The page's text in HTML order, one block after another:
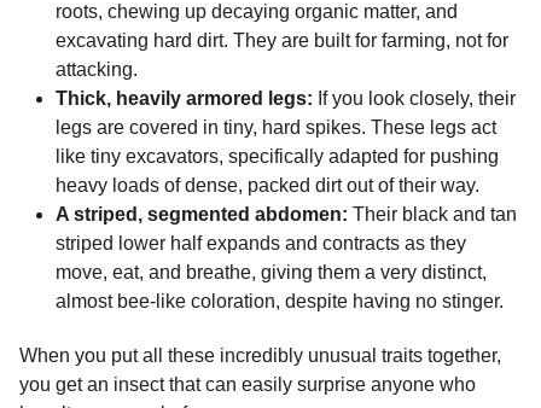
roots, chewing up decaying organic matter, and
excavating hard dirt. They are built for farming, not for
attacking.
Thick, heavily armored legs: If you look closely, their
legs are covered in tiny, hard spikes. These legs act
like tiny excavators, specifically adapted for pushing
heavy loads of dense, packed dirt out of their way.
A striped, segmented abdomen: Their black and tan
striped lower half expands and contracts as they
move, eat, and breathe, giving them a very distinct,
almost bee-like coloration, despite having no stinger.
When you put all these incredibly unusual traits together,
you get an insect that can easily surprise anyone who